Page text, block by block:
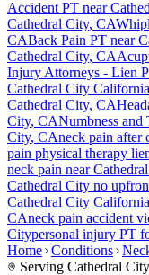
Accident PT near
Cathedral City, CA
CABack Pain PT near
Cathedral City, CA
Injury Attorneys - Lien
Cathedral City California
Cathedral City, CA
City, CANumbness
City, CAneck pain after
pain physical therapy
neck pain near
Cathedral City no
Cathedral City California
CAneck pain accident
Citypersonal injury PT
Home Conditions
Serving Cathedral City